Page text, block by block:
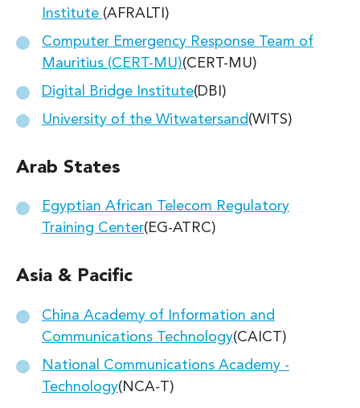
Institute (AFRALTI)
Computer Emergency Response Team of
Mauritius (CERT-MU)(CERT-MU)
Digital Bridge Institute(DBI)
University of the Witwatersand(WITS)
Arab States
Egyptian African Telecom Regulatory
Training Center(EG-ATRC)
Asia & Pacific
China Academy of Information and
Communications Technology(CAICT)
National Communications Academy -
Technology(NCA-T)